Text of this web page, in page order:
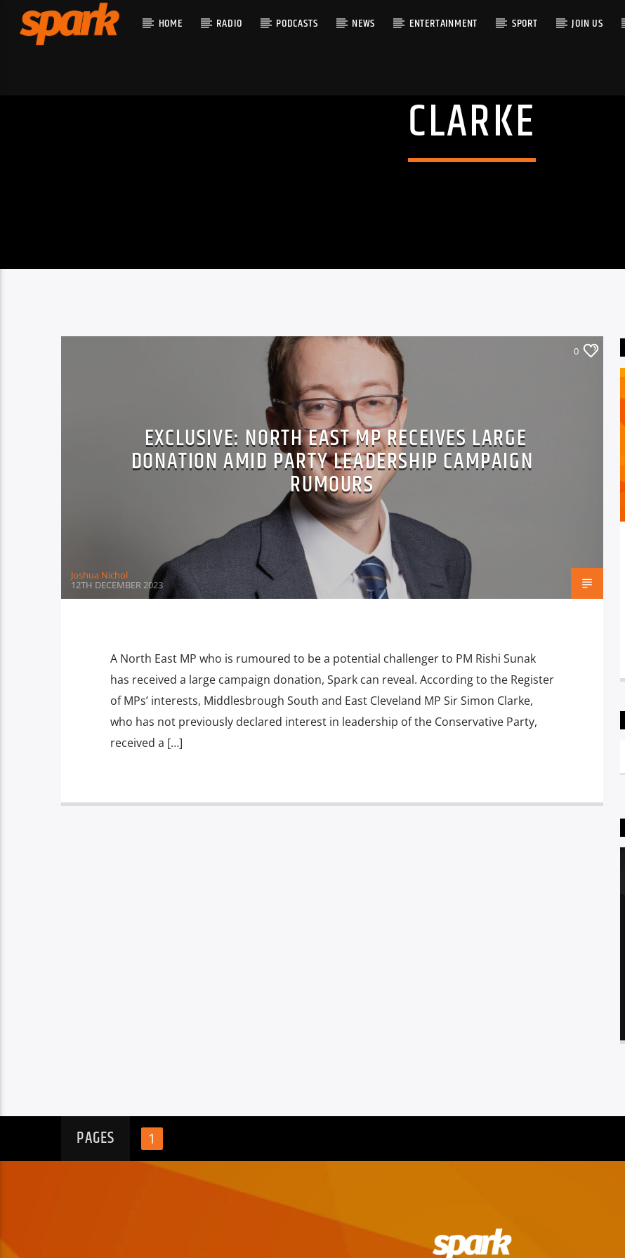
HOME RADIO PODCASTS NEWS ENTERTAINMENT SPORT JOIN US
CLARKE
0
EXCLUSIVE: NORTH EAST MP RECEIVES LARGE
DONATION AMID PARTY LEADERSHIP CAMPAIGN
RUMOURS
Joshua Nichol
12TH DECEMBER 2023
A North East MP who is rumoured to be a potential challenger to PM Rishi Sunak
has received a large campaign donation, Spark can reveal. According to the Register
of MPs’ interests, Middlesbrough South and East Cleveland MP Sir Simon Clarke,
who has not previously declared interest in leadership of the Conservative Party,
received a […]
PAGES 1